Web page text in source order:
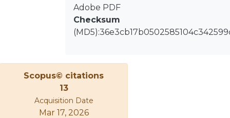
So much so, that both microinverters
and dc–dc power optimizers are
commercialized by tens of companies
of circuit topologies, which comprise
combinations of one or more power
stages, interleaved converters,
resonant converters, topologies with
and without isolation, etc.
Adobe PDF
Checksum
Scopus© citations
13
Acquisition Date
Mar 17, 2026